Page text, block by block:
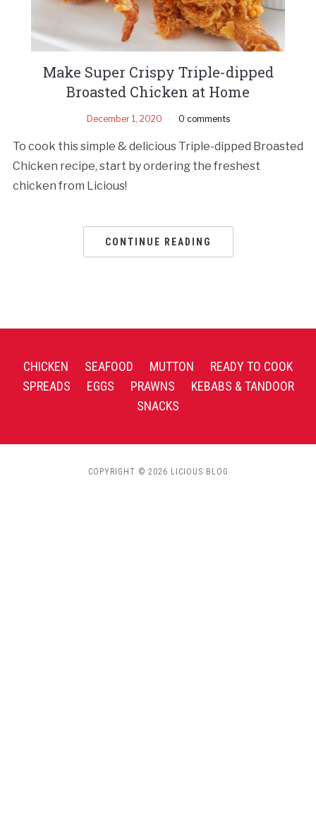
Make Super Crispy Triple-dipped
Broasted Chicken at Home
December 1, 2020 0 comments
To cook this simple & delicious Triple-dipped Broasted
Chicken recipe, start by ordering the freshest
chicken from Licious!
CONTINUE READING
CHICKEN SEAFOOD MUTTON
READY TO COOK
SPREADS
EGGS PRAWNS
KEBABS & TANDOOR
SNACKS
COPYRIGHT © 2026 LICIOUS BLOG